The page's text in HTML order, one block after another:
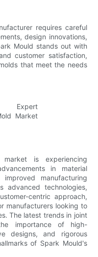
requires careful
design innovations,
Mould stands out with
customer satisfaction,
that meet the needs
is experiencing
in material
manufacturing
advanced technologies,
centric approach,
manufacturers looking to
The latest trends in joint
importance of high-
designs, and rigorous
of Spark Mould's